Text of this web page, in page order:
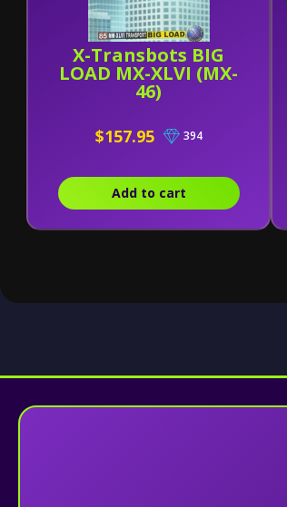
X-Transbots BIG
LOAD MX-XLVI (MX-
46)
$157.95 394
Add to cart